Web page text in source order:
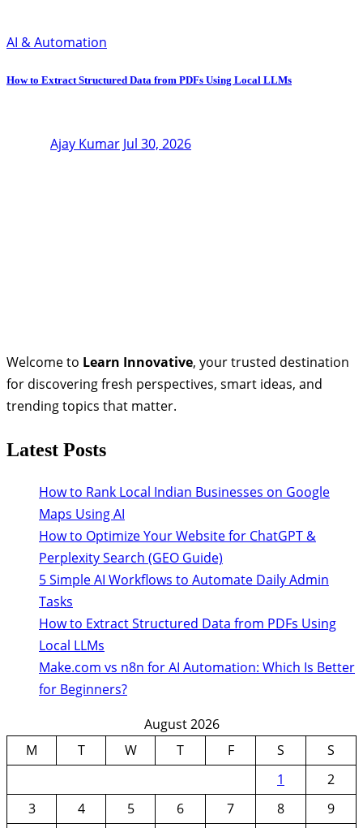
AI & Automation
How to Extract Structured Data from PDFs Using Local LLMs
Ajay Kumar Jul 30, 2026
Welcome to Learn Innovative, your trusted destination
for discovering fresh perspectives, smart ideas, and
trending topics that matter.
Latest Posts
How to Rank Local Indian Businesses on Google
Maps Using AI
How to Optimize Your Website for ChatGPT &
Perplexity Search (GEO Guide)
5 Simple AI Workflows to Automate Daily Admin
Tasks
How to Extract Structured Data from PDFs Using
Local LLMs
Make.com vs n8n for AI Automation: Which Is Better
for Beginners?
August 2026
M
T W T F S
S
1
2
3
4 5 6 7 8
9